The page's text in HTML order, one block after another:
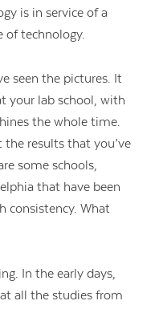
is in service of a
of technology.
seen the pictures. It
your lab school, with
the whole time.
results that you’ve
some schools,
that have been
consistency. What
In the early days,
all the studies from